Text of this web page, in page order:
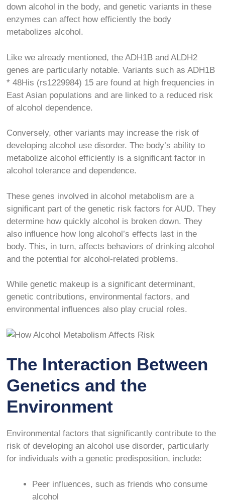
down alcohol in the body, and genetic variants in these
enzymes can affect how efficiently the body
metabolizes alcohol.
Like we already mentioned, the ADH1B and ALDH2
genes are particularly notable. Variants such as ADH1B
* 48His (rs1229984) 15 are found at high frequencies in
East Asian populations and are linked to a reduced risk
of alcohol dependence.
Conversely, other variants may increase the risk of
developing alcohol use disorder. The body’s ability to
metabolize alcohol efficiently is a significant factor in
alcohol tolerance and dependence.
These genes involved in alcohol metabolism are a
significant part of the genetic risk factors for AUD. They
determine how quickly alcohol is broken down. They
also influence how long alcohol’s effects last in the
body. This, in turn, affects behaviors of drinking alcohol
and the potential for alcohol-related problems.
While genetic makeup is a significant determinant,
genetic contributions, environmental factors, and
environmental influences also play crucial roles.
The Interaction Between
Genetics and the
Environment
Environmental factors that significantly contribute to the
risk of developing an alcohol use disorder, particularly
for individuals with a genetic predisposition, include:
Peer influences, such as friends who consume
alcohol